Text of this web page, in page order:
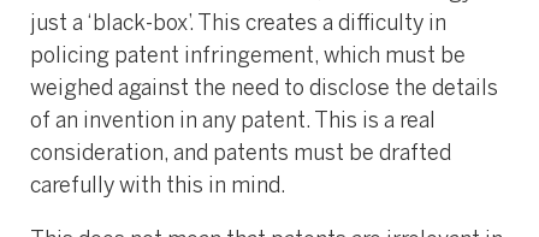
just a ‘black-box’. This creates a difficulty in
policing patent infringement, which must be
weighed against the need to disclose the details
of an invention in any patent. This is a real
consideration, and patents must be drafted
carefully with this in mind.